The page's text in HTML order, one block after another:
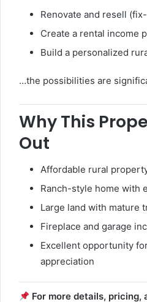
Renovate and resell
Create a rental income
Build a personalized
…the possibilities are
Why This
Out
Affordable rural
Ranch-style home with
Large land with mature
Fireplace and garage
Excellent opportunity
appreciation
For more details, pricing,